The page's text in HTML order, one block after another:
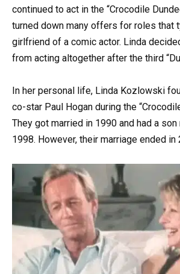
continued to act in the “Crocodile
turned down many offers for roles that
girlfriend of a comic actor. Linda
from acting altogether after the third
In her personal life, Linda Kozlowski
co-star Paul Hogan during the
They got married in 1990 and had a son
1998. However, their marriage ended in